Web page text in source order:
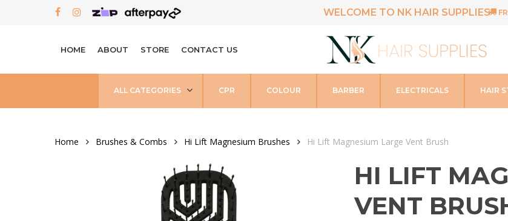
FACEBOOK
INSTAGRAM WELCOME TO NK HAIR SUPPLIES
HOME ABOUT STORE CONTACT US
ALL CATEGORIES CPR COLOUR BARBER ELECTRICALS HAIR
Home Brushes & Combs Hi Lift Magnesium Brushes Hi Lift Magnesium Large Vent Brush
HI LIFT
VENT